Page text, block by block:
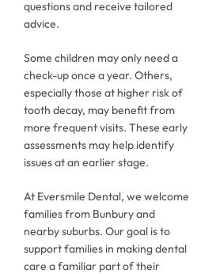
questions and receive tailored
advice.
Some children may only need a
check-up once a year. Others,
especially those at higher risk of
tooth decay, may benefit from
more frequent visits. These early
assessments may help identify
issues at an earlier stage.
At Eversmile Dental, we welcome
families from Bunbury and
nearby suburbs. Our goal is to
support families in making dental
care a familiar part of their